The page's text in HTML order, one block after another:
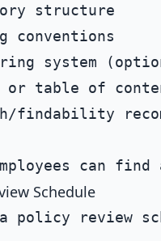
structure
conventions
system
or table of
findability
Schedule
policy review